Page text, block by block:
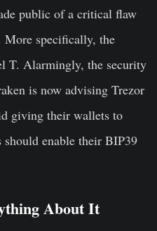
public of a critical flaw
More specifically, the
T. Alarmingly, the security
is now advising Trezor
giving their wallets to
enable their BIP39
About It